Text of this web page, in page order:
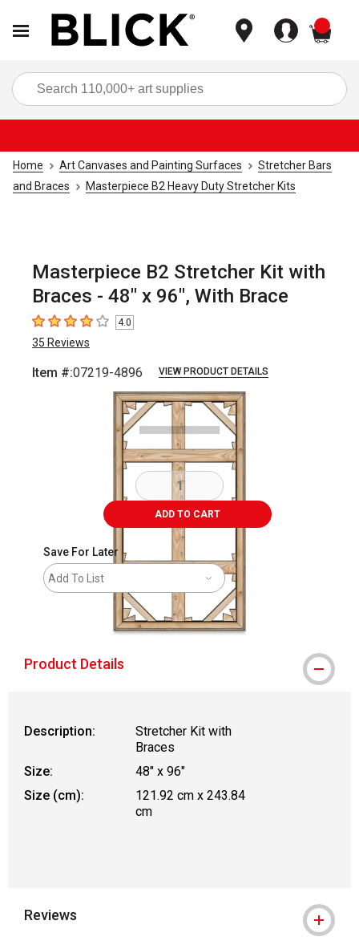
Home Art Canvases and Painting Surfaces
Stretcher Bars
and Braces
Masterpiece B2 Heavy Duty Stretcher Kits
Masterpiece B2 Stretcher Kit with
Braces - 48" x 96", With Brace
4out of 5 stars4.0
35 Reviews
Item #:07219-4896 VIEW PRODUCT DETAILS
ADD TO CART
Save For Later
Add To List
Product Details
Description:
Stretcher Kit with
Braces
Size:
48" x 96"
Size (cm):
121.92 cm x 243.84
cm
Reviews